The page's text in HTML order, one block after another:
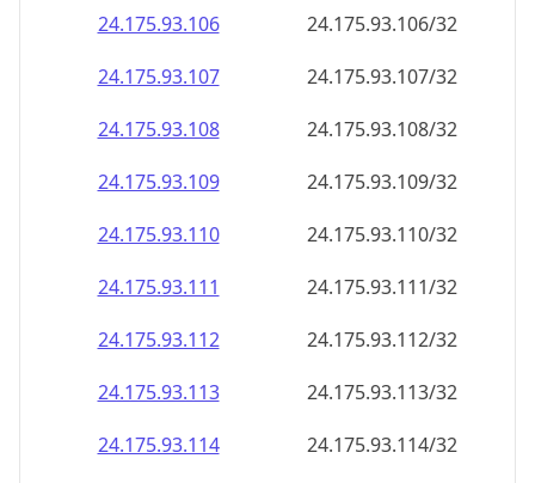
24.175.93.106
24.175.93.106/32
24.175.93.107
24.175.93.107/32
24.175.93.108
24.175.93.108/32
24.175.93.109
24.175.93.109/32
24.175.93.110
24.175.93.110/32
24.175.93.111
24.175.93.111/32
24.175.93.112
24.175.93.112/32
24.175.93.113
24.175.93.113/32
24.175.93.114
24.175.93.114/32